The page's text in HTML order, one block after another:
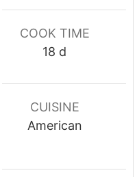
COOK TIME
18 days
d
CUISINE
American